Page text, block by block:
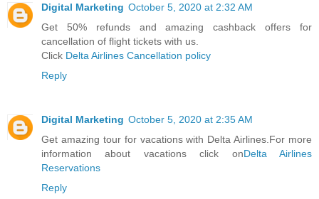
Digital Marketing October 5, 2020 at 2:32 AM
Get 50% refunds and amazing cashback offers for
cancellation of flight tickets with us.
Click Delta Airlines Cancellation policy
Reply
Digital Marketing October 5, 2020 at 2:35 AM
Get amazing tour for vacations with Delta Airlines.For more
information about vacations click onDelta Airlines
Reservations
Reply